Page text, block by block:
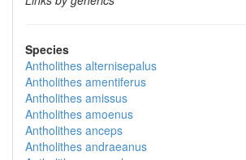
Species
Antholithes alternisepalus
Antholithes amentiferus
Antholithes amissus
Antholithes amoenus
Antholithes anceps
Antholithes andraeanus